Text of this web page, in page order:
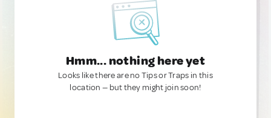
Hmm... nothing here yet
Looks like there are no Tips or Traps in this
location — but they might join soon!